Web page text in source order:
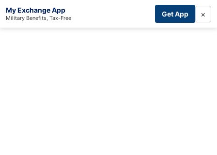
My Exchange App
Military Benefits, Tax-Free Get App ×